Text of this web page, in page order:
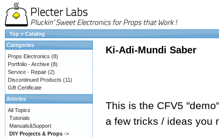
Top » Catalog
Ki-Adi-Mundi Saber
This is the CFV5
a few tricks / ideas you
Categories
Props Electronics (8)
Portfolio - Archive (8)
Service - Repair (2)
Discontinued Products (11)
Gift Certificate
Articles
All Topics
Tutorials
Manuals&Support
DIY Projects & Props ->